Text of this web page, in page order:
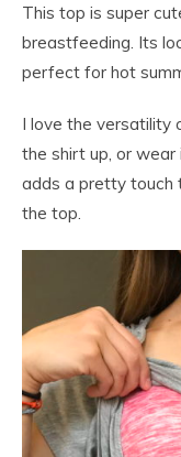
This top is super
breastfeeding. Its
perfect for hot
I love the versatility
the shirt up, or wear
adds a pretty touch
the top.